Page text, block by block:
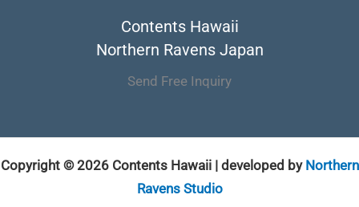
Contents Hawaii
Northern Ravens Japan
Send Free Inquiry
Copyright © 2026 Contents Hawaii | developed by Northern
Ravens Studio